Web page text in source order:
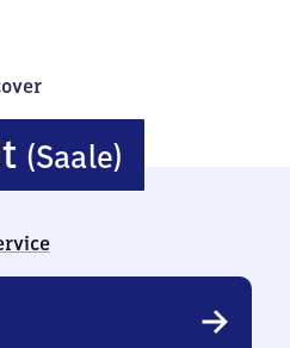
(Saale)
d
(Saale)